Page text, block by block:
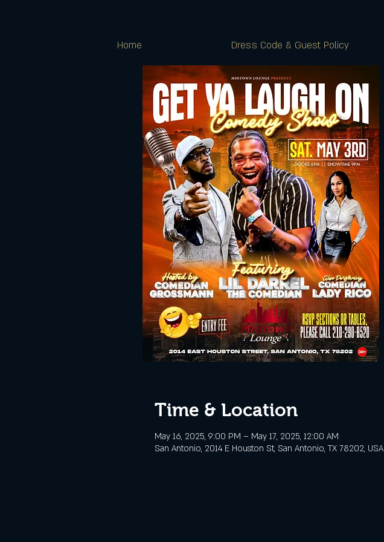
Home Dress Code & Guest Policy
Time & Location
May 16, 2025, 9:00 PM – May 17, 2025, 12:00 AM
San Antonio, 2014 E Houston St, San Antonio, TX 78202, USA